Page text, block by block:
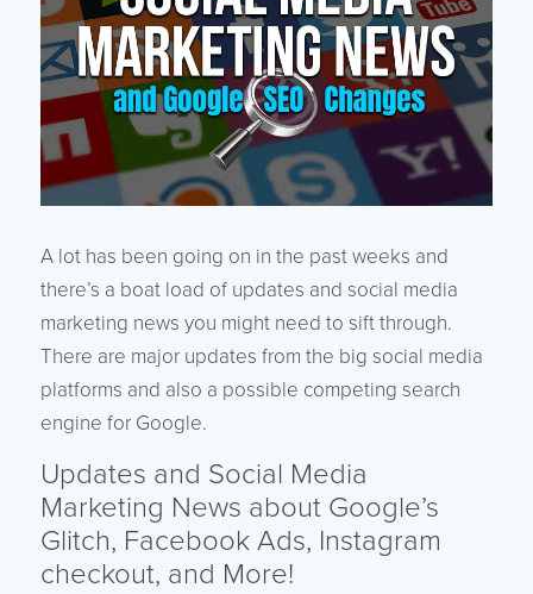
A lot has been going on in the past weeks and
there’s a boat load of updates and social media
marketing news you might need to sift through.
There are major updates from the big social media
platforms and also a possible competing search
engine for Google.
Updates and Social Media
Marketing News about Google’s
Glitch, Facebook Ads, Instagram
checkout, and More!